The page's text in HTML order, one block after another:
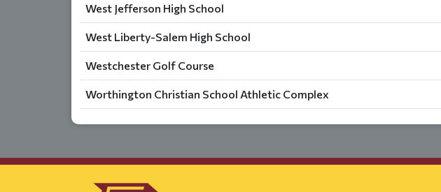
West Jefferson High School
West Liberty-Salem High School
Westchester Golf Course
Worthington Christian School Athletic Complex